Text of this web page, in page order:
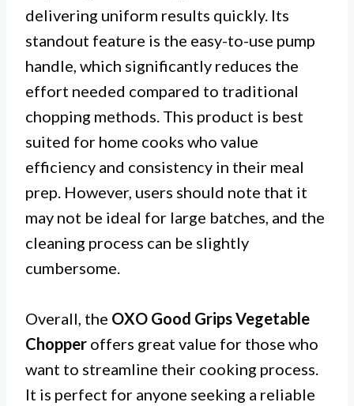
delivering uniform results quickly. Its
standout feature is the easy-to-use pump
handle, which significantly reduces the
effort needed compared to traditional
chopping methods. This product is best
suited for home cooks who value
efficiency and consistency in their meal
prep. However, users should note that it
may not be ideal for large batches, and the
cleaning process can be slightly
cumbersome.
Overall, the OXO Good Grips Vegetable
Chopper offers great value for those who
want to streamline their cooking process.
It is perfect for anyone seeking a reliable